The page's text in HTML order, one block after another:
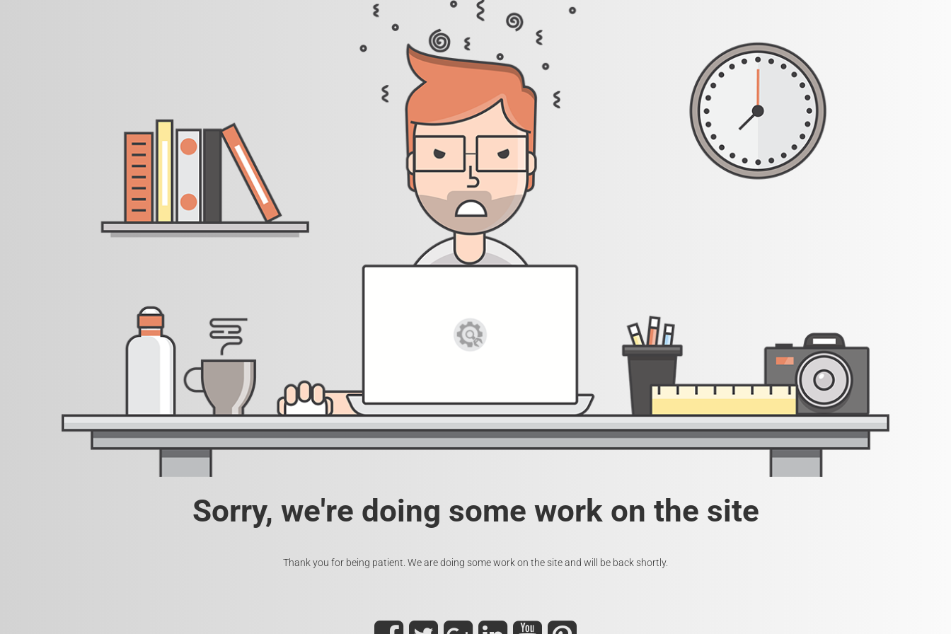
Sorry, we're doing some work on the site
Thank you for being patient. We are doing some work on the site and will be back shortly.